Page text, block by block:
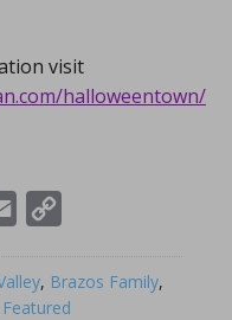
visit
halloweentown/
Email
, Brazos Family,
Featured